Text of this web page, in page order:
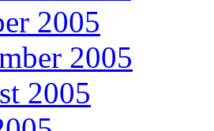
2005
2005
2005